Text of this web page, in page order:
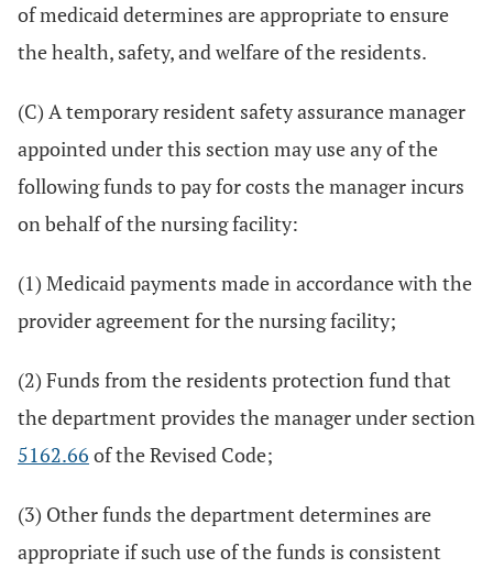
of medicaid determines are appropriate to ensure
the health, safety, and welfare of the residents.
(C) A temporary resident safety assurance manager
appointed under this section may use any of the
following funds to pay for costs the manager incurs
on behalf of the nursing facility:
(1) Medicaid payments made in accordance with the
provider agreement for the nursing facility;
(2) Funds from the residents protection fund that
the department provides the manager under section
5162.66 of the Revised Code;
(3) Other funds the department determines are
appropriate if such use of the funds is consistent